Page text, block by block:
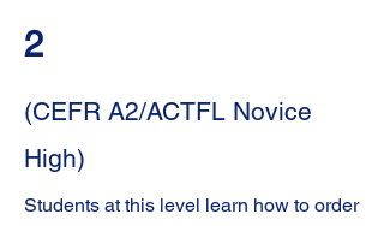
2
(CEFR A2/ACTFL Novice
High)
Students at this level learn how to order